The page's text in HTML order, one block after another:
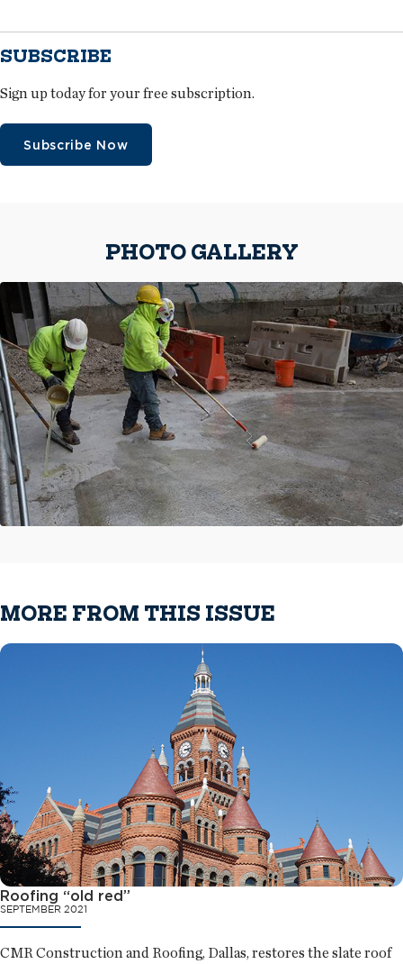
SUBSCRIBE
Sign up today for your free subscription.
Subscribe Now
PHOTO GALLERY
MORE FROM THIS ISSUE
Roofing “old red”
SEPTEMBER 2021
CMR Construction and Roofing, Dallas, restores the slate roof